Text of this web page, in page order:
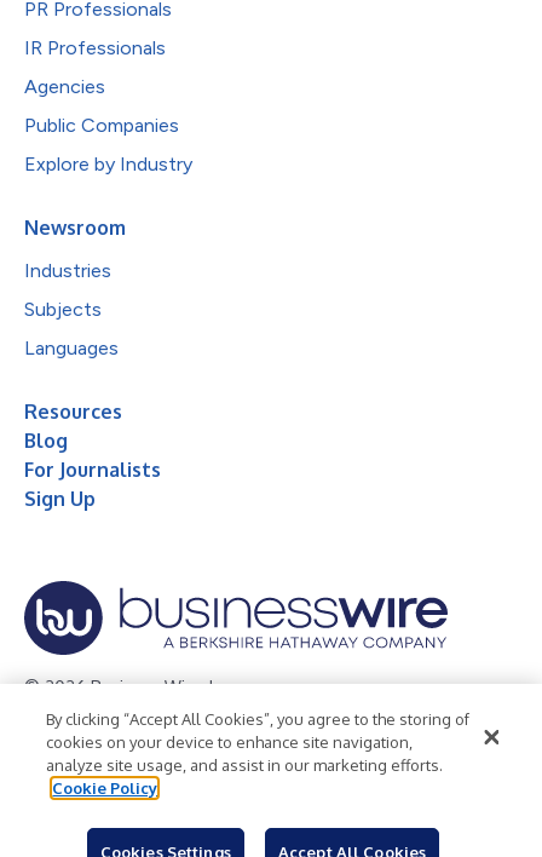
PR Professionals
IR Professionals
Agencies
Public Companies
Explore by Industry
Newsroom
Industries
Subjects
Languages
Resources
Blog
For Journalists
Sign Up
© 2026 Business Wire, Inc.
Privacy Policy Cookie Policy
Accessibility Statement
Terms of Use
Legal
By clicking “Accept All Cookies”, you agree to the storing of
cookies on your device to enhance site navigation,
analyze site usage, and assist in our marketing efforts.
Cookie Policy
Cookies Settings Accept All Cookies